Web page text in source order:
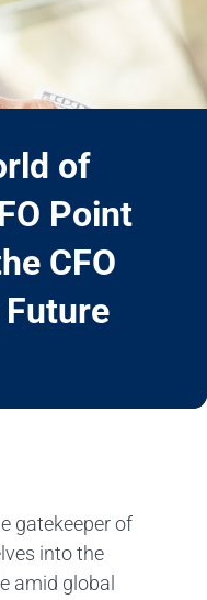
of
Point
CFO
gatekeeper of
into the
amid global